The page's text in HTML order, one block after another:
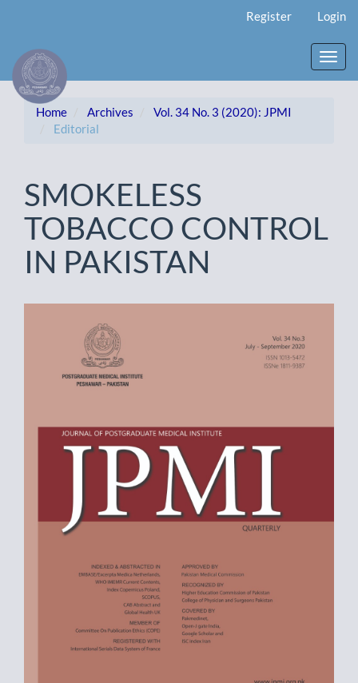
Content
Sidebar
Register Login
Home Archives
Vol. 34 No. 3 (2020): JPMI
Editorial
SMOKELESS
TOBACCO CONTROL
IN PAKISTAN
Article
Sidebar